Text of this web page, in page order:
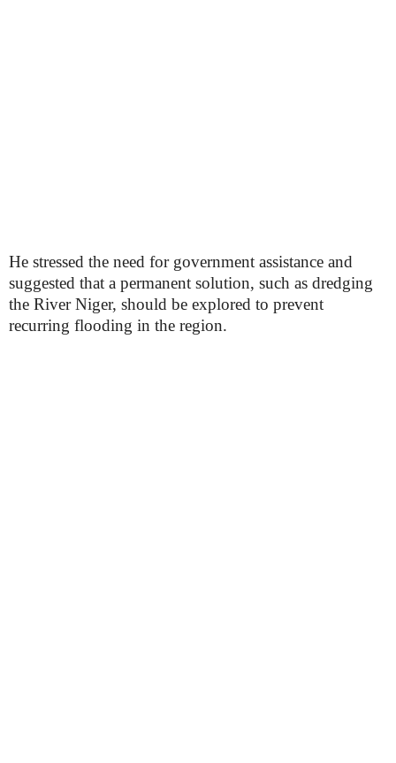
He stressed the need for government assistance and
suggested that a permanent solution, such as dredging
the River Niger, should be explored to prevent
recurring flooding in the region.